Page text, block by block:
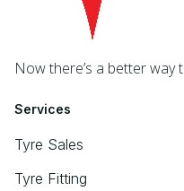
Now there’s a better way
Services
Tyre Sales
Tyre Fitting